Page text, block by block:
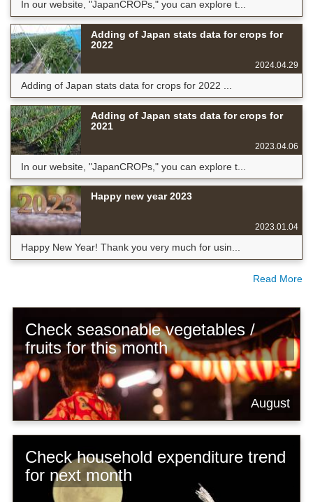
In our website, "JapanCROPs," you can explore t...
Adding of Japan stats data for crops for
2022
2024.04.29
Adding of Japan stats data for crops for 2022 ...
Adding of Japan stats data for crops for
2021
2023.04.06
In our website, "JapanCROPs," you can explore t...
Happy new year 2023
2023.01.04
Happy New Year! Thank you very much for usin...
Read More
Check seasonable vegetables /
fruits for this month
August
Check household expenditure trend
for next month